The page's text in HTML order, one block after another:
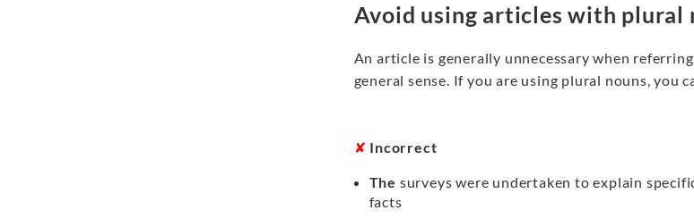
Avoid using articles with plural
An article is generally unnecessary when
general sense. If you are using plural nouns, you
✘ Incorrect
The surveys were undertaken to explain
facts